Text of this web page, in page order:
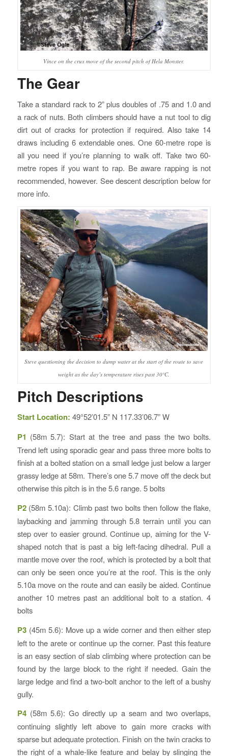
Vince on the crux move of the second pitch of Hela Monster.
The Gear
Take a standard rack to 2” plus doubles of .75 and 1.0 and
a rack of nuts. Both climbers should have a nut tool to dig
dirt out of cracks for protection if required. Also take 14
draws including 6 extendable ones. One 60-metre rope is
all you need if you’re planning to walk off. Take two 60-
metre ropes if you want to rap. Be aware rapping is not
recommended, however. See descent description below for
more info.
Steve questioning the decision to dump water at the start of the route to save
weight as the day’s temperature rises past 30°C.
Pitch Descriptions
Start Location: 49°52’01.5” N 117.33’06.7” W
P1 (58m 5.7): Start at the tree and pass the two bolts.
Trend left using sporadic gear and pass three more bolts to
finish at a bolted station on a small ledge just below a larger
grassy ledge at 58m. There’s one 5.7 move off the deck but
otherwise this pitch is in the 5.6 range. 5 bolts
P2(58m 5.10a): Climb past two bolts then follow the flake,
laybacking and jamming through 5.8 terrain until you can
step over to easier ground. Continue up, aiming for the V-
shaped notch that is past a big left-facing dihedral. Pull a
mantle move over the roof, which is protected by a bolt that
can only be seen once you’re at the roof. This is the only
5.10a move on the route and can easily be aided. Continue
another 10 metres past an additional bolt to a station. 4
bolts
P3(45m 5.6): Move up a wide corner and then either step
left to the arete or continue up the corner. Past this feature
is an easy section of slab climbing where protection can be
found by the large block to the right if needed. Gain the
large ledge and find a two-bolt anchor to the left of a bushy
gully.
P4(58m 5.6): Go directly up a seam and two overlaps,
continuing slightly left above to gain more cracks with
sparse but adequate protection. Finish on the twin cracks to
the right of a whale-like feature and belay by slinging the